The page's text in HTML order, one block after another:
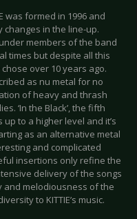
was formed in 1996 and
changes in the line-up.
members of the band
times but despite all this
over 10 years ago.
as nu metal for no
of heavy and thrash
‘In the Black’, the fifth
to a higher level and it’s
as an alternative metal
and complicated
insertions only refine the
delivery of the songs
and melodiousness of the
to KITTIE’s music.